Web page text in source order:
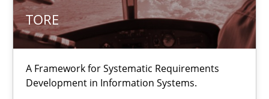
TORE
A Framework for Systematic Requirements
Development in Information Systems.
Dr. Sebastian Adam
Dr. Joerg Doerr